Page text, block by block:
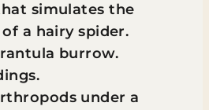
simulates the
a hairy spider.
burrow.
under a